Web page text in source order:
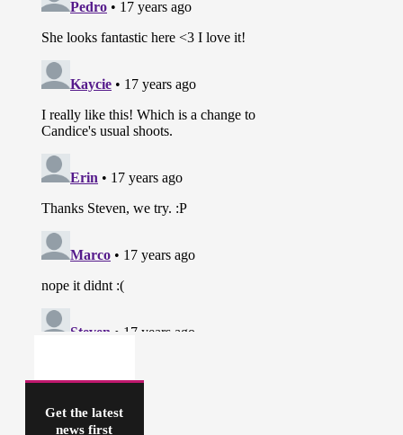
Get the latest
news first